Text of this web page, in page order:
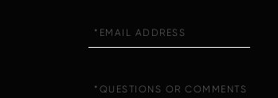
Questions